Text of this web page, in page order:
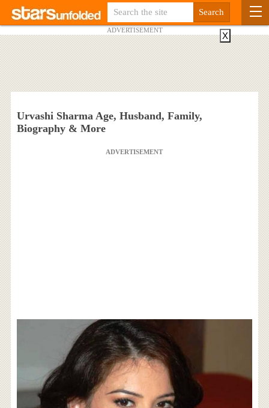
ADVERTISEMENT
Urvashi Sharma Age, Husband, Family,
Biography & More
ADVERTISEMENT
X